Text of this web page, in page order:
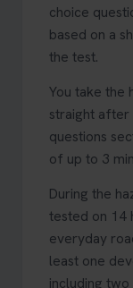
choice
based on a
the test.
You take the
straight after
questions
of up to 3
During the
tested on 14
everyday
least one
including two